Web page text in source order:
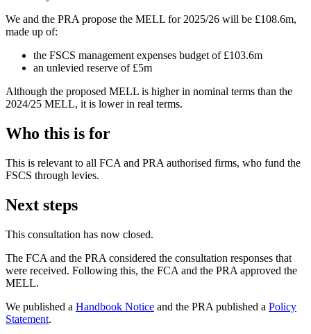
We and the PRA propose the MELL for 2025/26 will be £108.6m,
made up of:
the FSCS management expenses budget of £103.6m
an unlevied reserve of £5m
Although the proposed MELL is higher in nominal terms than the
2024/25 MELL, it is lower in real terms.
Who this is for
This is relevant to all FCA and PRA authorised firms, who fund the
FSCS through levies.
Next steps
This consultation has now closed.
The FCA and the PRA considered the consultation responses that
were received. Following this, the FCA and the PRA approved the
MELL.
We published a Handbook Notice and the PRA published a Policy
Statement.